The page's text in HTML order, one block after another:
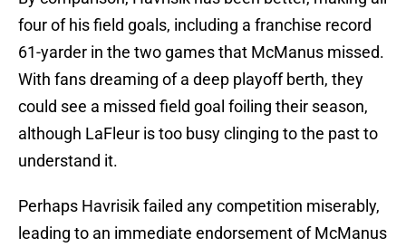
four of his field goals, including a franchise record
61-yarder in the two games that McManus missed.
With fans dreaming of a deep playoff berth, they
could see a missed field goal foiling their season,
although LaFleur is too busy clinging to the past to
understand it.
Perhaps Havrisik failed any competition miserably,
leading to an immediate endorsement of McManus